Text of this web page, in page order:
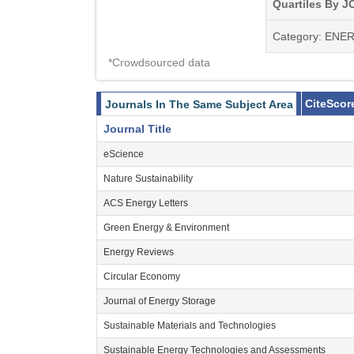
articles, original
interviews with
international
As biofuel
and
of biomass into
depleted fossil
Quartiles By
Category:
*Crowdsourced data
Journals In The Same Subject Area
Journal Title
eScience
Nature Sustainability
ACS Energy Letters
Green Energy & Environment
Energy Reviews
Circular Economy
Journal of Energy Storage
Sustainable Materials and Technologies
Sustainable Energy Technologies and Assessments